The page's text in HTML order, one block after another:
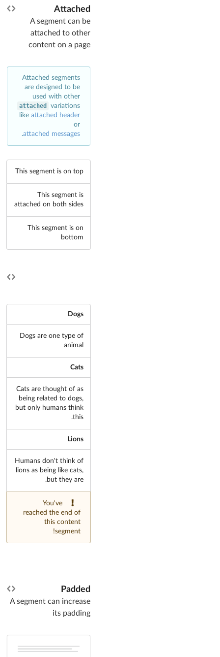
Attached
A segment can be
attached to other
content on a page
Attached segments
are designed to be
used with other
attached
variations
like attached header
or
attached messages
.
This segment is on top
This segment is
attached on both sides
This segment is on
bottom
Dogs
Dogs are one type of
animal
Cats
Cats are thought of as
being related to dogs,
but only humans think
this.
Lions
Humans don't think of
lions as being like cats,
but they are.
You've
reached the end of
this content
segment!
Padded
A segment can increase
its padding